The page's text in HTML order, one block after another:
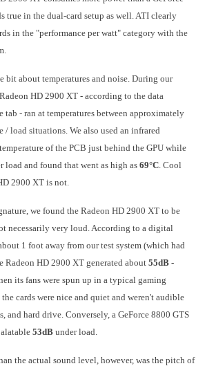
true in the dual-card setup as well. ATI clearly
in the "performance per watt" category with the
bit about temperatures and noise. During our
HD 2900 XT - according to the data
tab - ran at temperatures between approximately
/ load situations. We also used an infrared
of the PCB just behind the GPU while
load and found that went as high as 69°C . Cool
2900 XT is not.
we found the Radeon HD 2900 XT to be
necessarily very loud. According to a digital
1 foot away from our test system (which had
Radeon HD 2900 XT generated about 55dB -
its fans were spun up in a typical gaming
cards were nice and quiet and weren't audible
and hard drive. Conversely, a GeForce 8800 GTS
53dB under load.
the actual sound level, however, was the pitch of